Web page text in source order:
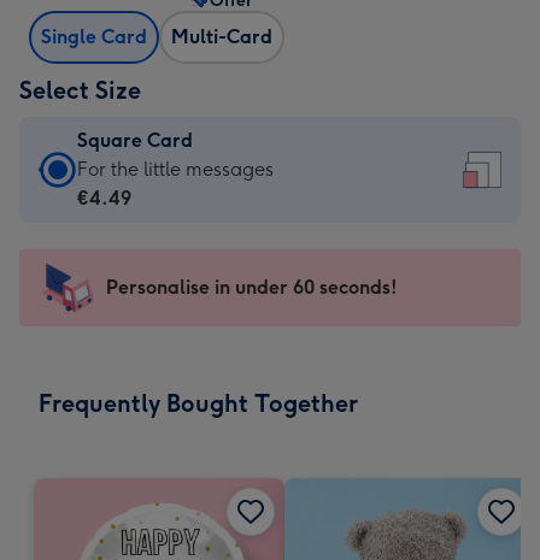
Single Card Multi-Card
Select Size
Square Card
Square
Card
-
For
messages
150
For the little messages
€4.49
Personalise in under 60 seconds!
Frequently Bought Together